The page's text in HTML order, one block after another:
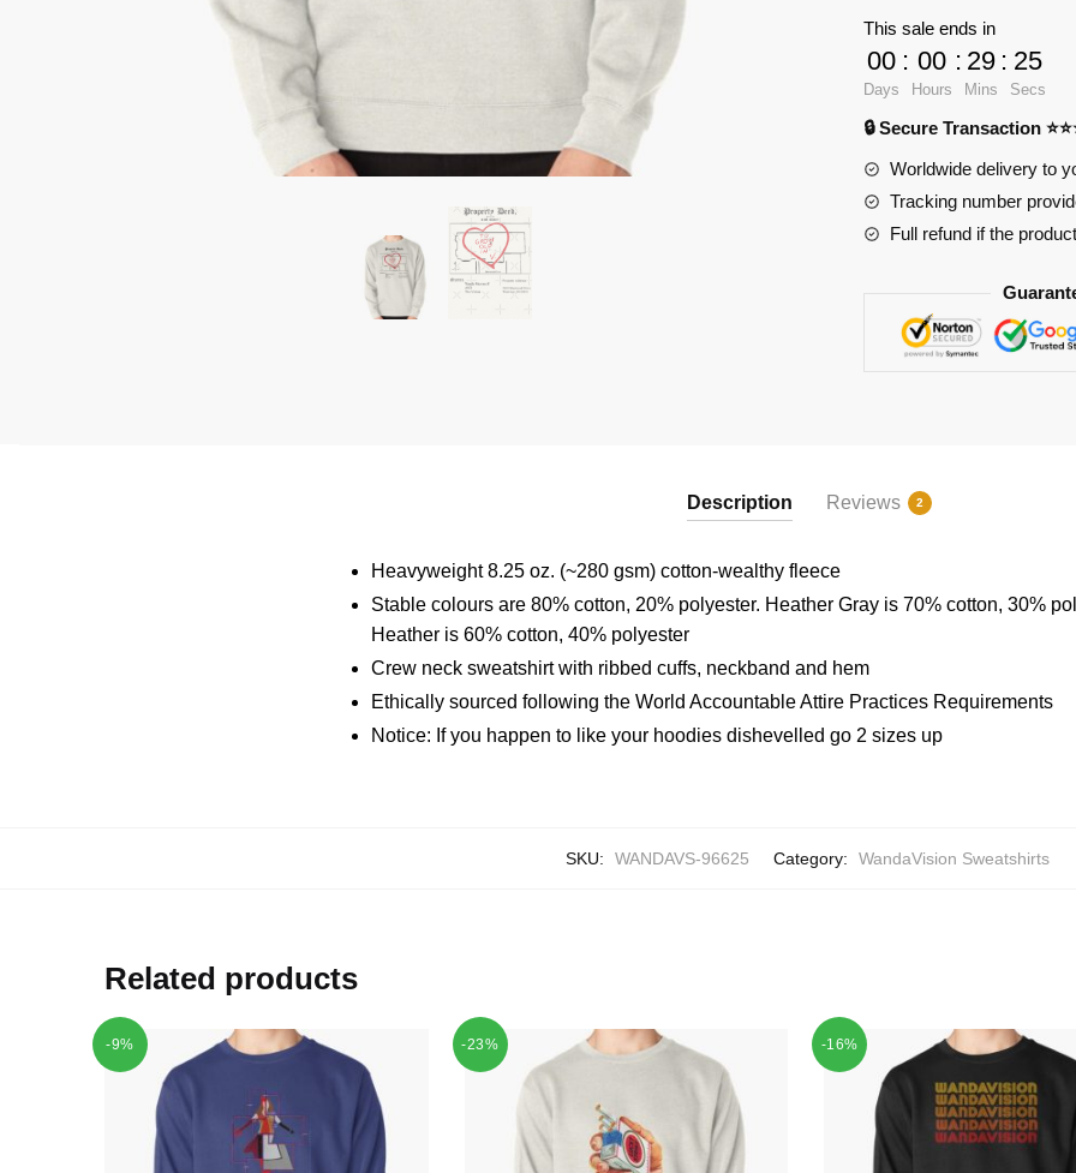
Property
paper
Pullover
RB2904
quantity
This sale ends in
00
Days
: 00
Hours
: 29
Mins
: 24
Secs
🔒 Secure Transaction
Worldwide delivery to
Tracking number
Full refund if the
Description Reviews 2
Heavyweight 8.25 oz. (~280 gsm) cotton-wealthy fleece
Stable colours are 80% cotton, 20% polyester. Heather Gray is 70% cotton, 30%
Heather is 60% cotton, 40% polyester
Crew neck sweatshirt with ribbed cuffs, neckband and hem
Ethically sourced following the World Accountable Attire Practices Requirements
Notice: If you happen to like your hoodies dishevelled go 2 sizes up
SKU: WANDAVS-96625 Category: WandaVision Sweatshirts
Related products
-9% -23% -16%